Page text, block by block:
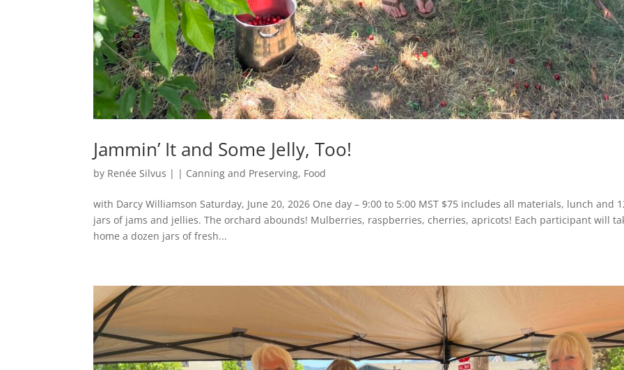
Jammin’ It and Some Jelly, Too!
by Renée Silvus | | Canning and Preserving, Food
with Darcy Williamson Saturday, June 20, 2026 One day – 9:00 to 5:00 MST $75 includes all materials, lunch and
jars of jams and jellies. The orchard abounds! Mulberries, raspberries, cherries, apricots! Each participant will
home a dozen jars of fresh...